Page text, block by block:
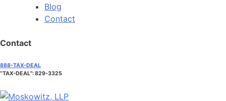
Blog
Contact
Contact
888-TAX-DEAL
“TAX-DEAL”: 829-3325